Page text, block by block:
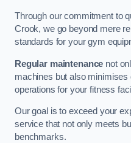
Through our commitment to
Crook, we go beyond mere
standards for your gym
Regular maintenance not
machines but also
operations for your fitness
Our goal is to exceed your
service that not only meets
benchmarks.